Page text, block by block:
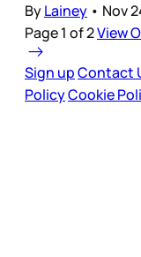
ByLainey • Nov
Page 1 of 2View
Sign upContact
PolicyCookie